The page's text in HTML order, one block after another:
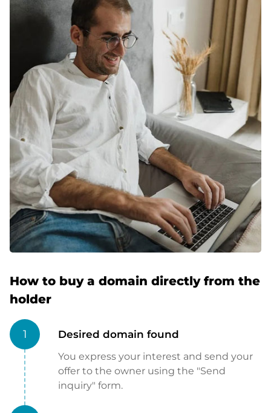
How to buy a domain directly from the
holder
1 Desired domain found
You express your interest and send your
offer to the owner using the "Send
inquiry" form.